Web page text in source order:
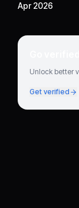
Apr 2026
Go
Unlock better
Get verified